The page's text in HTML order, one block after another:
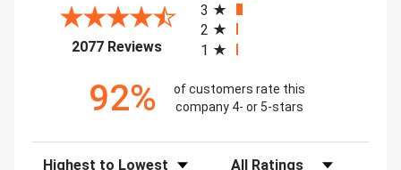
2077 Reviews(opens in a new tab)
3
2
1
92%
of customers rate this
company 4- or 5-stars
Sort Reviews Filter Reviews by Rating